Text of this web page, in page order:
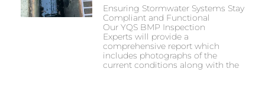
Ensuring Stormwater Systems Stay
Compliant and Functional
Our YQS BMP Inspection
Experts will provide a
comprehensive report which
includes photographs of the
current conditions along with the